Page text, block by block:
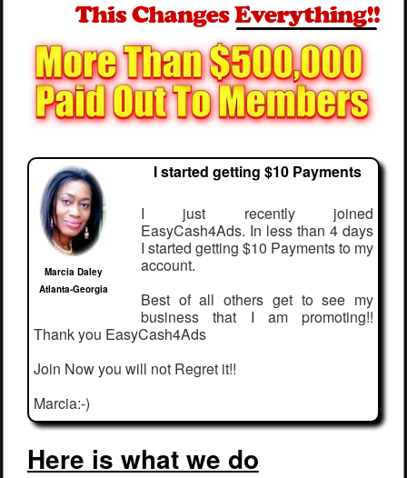
Marcia Daley
Atlanta-Georgia
I started getting $10 Payments
I just recently joined
EasyCash4Ads. In less than 4 days
I started getting $10 Payments to my
account.
Best of all others get to see my
business that I am promoting!!
Thank you EasyCash4Ads
Join Now you will not Regret it!!
Marcia:-)
Here is what we do